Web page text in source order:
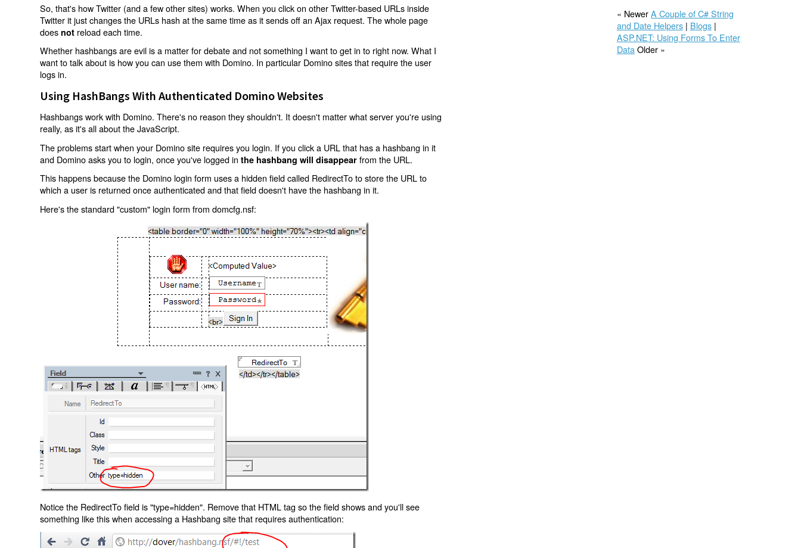
So, that's how Twitter (and a few other sites) works. When you click on other Twitter-based URLs inside
Twitter it just changes the URLs hash at the same time as it sends off an Ajax request. The whole page
does not reload each time.
Whether hashbangs are evil is a matter for debate and not something I want to get in to right now. What I
want to talk about is how you can use them with Domino. In particular Domino sites that require the user
logs in.
Using HashBangs With Authenticated Domino Websites
Hashbangs work with Domino. There's no reason they shouldn't. It doesn't matter what server you're using
really, as it's all about the JavaScript.
The problems start when your Domino site requires you login. If you click a URL that has a hashbang in it
and Domino asks you to login, once you've logged inthe hashbang will disappear from the URL.
This happens because the Domino login form uses a hidden field called RedirectTo to store the URL to
which a user is returned once authenticated and that field doesn't have the hashbang in it.
Here's the standard "custom" login form from domcfg.nsf:
Notice the RedirectTo field is "type=hidden". Remove that HTML tag so the field shows and you'll see
something like this when accessing a Hashbang site that requires authentication:
« NewerA Couple of C# String
and Date Helpers| Blogs|
ASP.NET: Using Forms To Enter
Data Older »